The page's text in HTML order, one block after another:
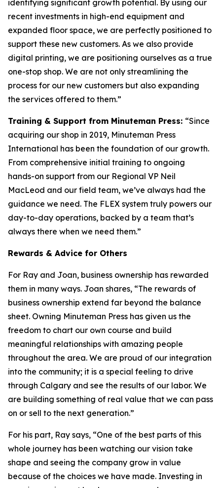
identifying significant growth potential. By using our
recent investments in high-end equipment and
expanded floor space, we are perfectly positioned to
support these new customers. As we also provide
digital printing, we are positioning ourselves as a true
one-stop shop. We are not only streamlining the
process for our new customers but also expanding
the services offered to them.”
Training & Support from Minuteman Press: “Since
acquiring our shop in 2019, Minuteman Press
International has been the foundation of our growth.
From comprehensive initial training to ongoing
hands-on support from our Regional VP Neil
MacLeod and our field team, we’ve always had the
guidance we need. The FLEX system truly powers our
day-to-day operations, backed by a team that’s
always there when we need them.”
Rewards & Advice for Others
For Ray and Joan, business ownership has rewarded
them in many ways. Joan shares, “The rewards of
business ownership extend far beyond the balance
sheet. Owning Minuteman Press has given us the
freedom to chart our own course and build
meaningful relationships with amazing people
throughout the area. We are proud of our integration
into the community; it is a special feeling to drive
through Calgary and see the results of our labor. We
are building something of real value that we can pass
on or sell to the next generation.”
For his part, Ray says, “One of the best parts of this
whole journey has been watching our vision take
shape and seeing the company grow in value
because of the choices we have made. Investing in